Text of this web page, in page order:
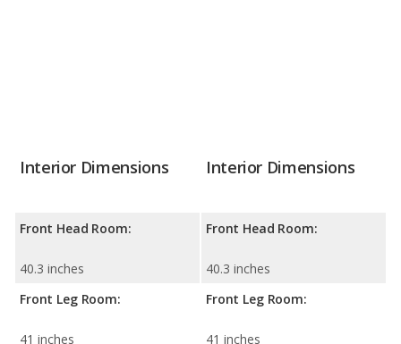
Interior Dimensions
Front Head Room:
40.3 inches
Front Leg Room:
41 inches
Interior Dimensions
Front Head Room:
40.3 inches
Front Leg Room:
41 inches